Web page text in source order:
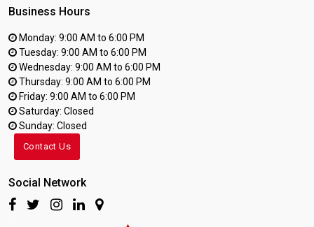
Business Hours
Monday: 9:00 AM to 6:00 PM
Tuesday: 9:00 AM to 6:00 PM
Wednesday: 9:00 AM to 6:00 PM
Thursday: 9:00 AM to 6:00 PM
Friday: 9:00 AM to 6:00 PM
Saturday: Closed
Sunday: Closed
Contact Us
Social Network